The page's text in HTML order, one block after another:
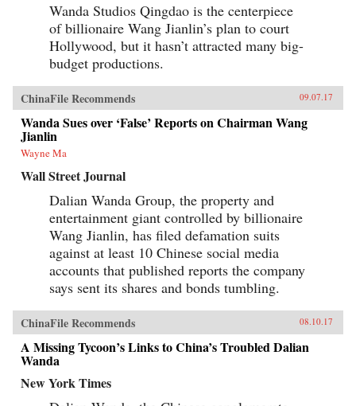
Wanda Studios Qingdao is the centerpiece
of billionaire Wang Jianlin’s plan to court
Hollywood, but it hasn’t attracted many big-
budget productions.
ChinaFile Recommends 09.07.17
Wanda Sues over ‘False’ Reports on Chairman Wang
Jianlin
Wayne Ma
Wall Street Journal
Dalian Wanda Group, the property and
entertainment giant controlled by billionaire
Wang Jianlin, has filed defamation suits
against at least 10 Chinese social media
accounts that published reports the company
says sent its shares and bonds tumbling.
ChinaFile Recommends 08.10.17
A Missing Tycoon’s Links to China’s Troubled Dalian
Wanda
New York Times